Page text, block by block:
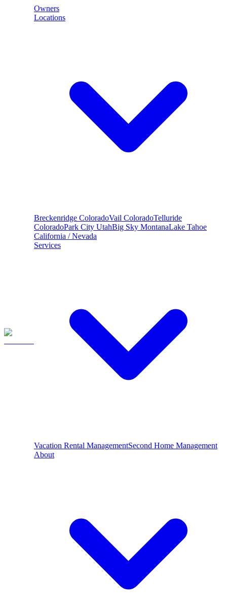
Owners
Locations
Breckenridge ColoradoVail ColoradoTelluride
ColoradoPark City UtahBig Sky MontanaLake Tahoe
California / Nevada
Services
Vacation Rental ManagementSecond Home Management
About